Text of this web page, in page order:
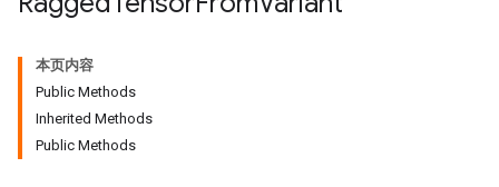
本页内容
Public Methods
Inherited Methods
Public Methods